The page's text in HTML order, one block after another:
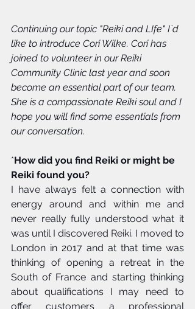
Continuing our topic "Reiki and LIfe" I`d
like to introduce Cori Wilke. Cori has
joined to volunteer in our Reiki
Community Clinic last year and soon
become an essential part of our team.
She is a compassionate Reiki soul and I
hope you will find some essentials from
our conversation.
*How did you find Reiki or might be
Reiki found you?
I have always felt a connection with
energy around and within me and
never really fully understood what it
was until I discovered Reiki. I moved to
London in 2017 and at that time was
thinking of opening a retreat in the
South of France and starting thinking
about qualifications I may need to
offer customers a professional